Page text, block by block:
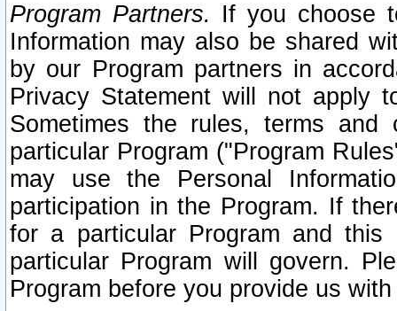
Program Partners. If you choose
Information may also be shared
by our Program partners in
Privacy Statement will not apply
Sometimes the rules, terms
particular Program ("Program
may use the Personal
participation in the Program. If
for a particular Program and
particular Program will govern.
Program before you provide us